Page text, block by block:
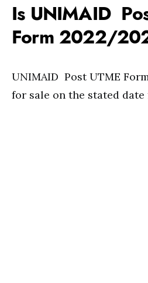
Is UNIMAID
Form 2022/
UNIMAID Post UTME
for sale on the stated